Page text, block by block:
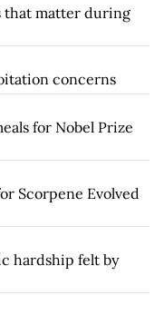
that matter during
concerns
for Nobel Prize
Scorpene Evolved
hardship felt by